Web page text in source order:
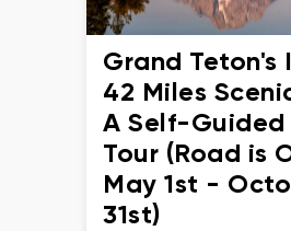
Grand Teton's
42 Miles
A Self-Guided
Tour (Road is
May 1st -
31st)